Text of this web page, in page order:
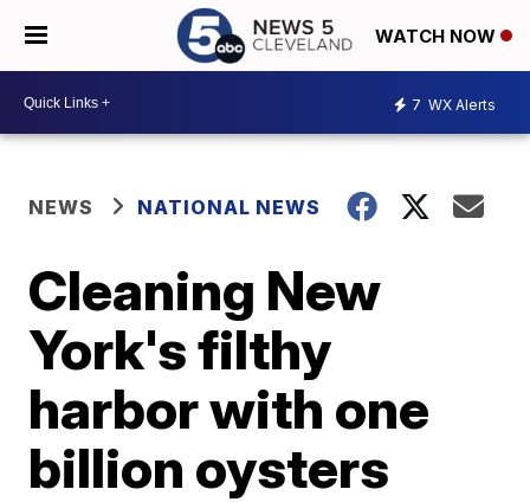
WATCH NOW
7 WX Alerts
NEWS NATIONAL NEWS
Cleaning New
York's filthy
harbor with one
billion oysters